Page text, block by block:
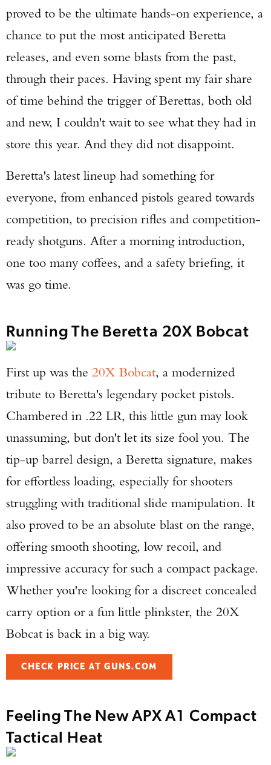
proved to be the ultimate hands-on experience, a
chance to put the most anticipated Beretta
releases, and even some blasts from the past,
through their paces. Having spent my fair share
of time behind the trigger of Berettas, both old
and new, I couldn't wait to see what they had in
store this year. And they did not disappoint.
Beretta's latest lineup had something for
everyone, from enhanced pistols geared towards
competition, to precision rifles and competition-
ready shotguns. After a morning introduction,
one too many coffees, and a safety briefing, it
was go time.
Running The Beretta 20X Bobcat
First up was the 20X Bobcat, a modernized
tribute to Beretta's legendary pocket pistols.
Chambered in .22 LR, this little gun may look
unassuming, but don't let its size fool you. The
tip-up barrel design, a Beretta signature, makes
for effortless loading, especially for shooters
struggling with traditional slide manipulation. It
also proved to be an absolute blast on the range,
offering smooth shooting, low recoil, and
impressive accuracy for such a compact package.
Whether you're looking for a discreet concealed
carry option or a fun little plinkster, the 20X
Bobcat is back in a big way.
CHECK PRICE AT GUNS.COM
Feeling The New APX A1 Compact
Tactical Heat